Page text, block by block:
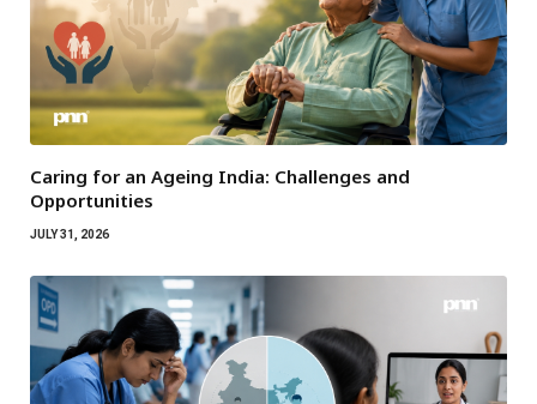
Caring for an Ageing India: Challenges and
Opportunities
JULY 31, 2026